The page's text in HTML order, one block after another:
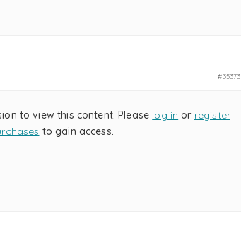
#35373
to view this content. Please log in or register
to gain access.